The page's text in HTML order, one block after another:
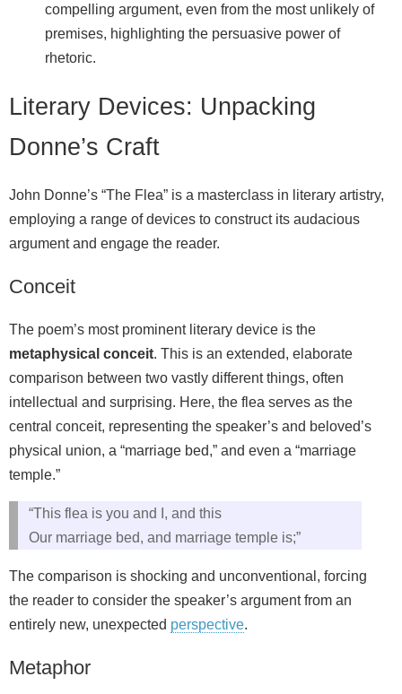
compelling argument, even from the most unlikely of
premises, highlighting the persuasive power of
rhetoric.
Literary Devices: Unpacking
Donne’s Craft
John Donne’s “The Flea” is a masterclass in literary artistry,
employing a range of devices to construct its audacious
argument and engage the reader.
Conceit
The poem’s most prominent literary device is the
metaphysical conceit. This is an extended, elaborate
comparison between two vastly different things, often
intellectual and surprising. Here, the flea serves as the
central conceit, representing the speaker’s and beloved’s
physical union, a “marriage bed,” and even a “marriage
temple.”
“This flea is you and I, and this
Our marriage bed, and marriage temple is;”
The comparison is shocking and unconventional, forcing
the reader to consider the speaker’s argument from an
entirely new, unexpected perspective.
Metaphor